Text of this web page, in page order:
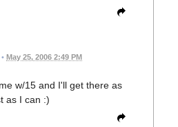
• May 25, 2006 2:49 PM
w/15 and I'll get there as
as I can :)